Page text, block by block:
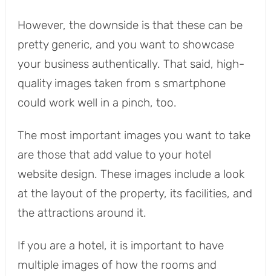
However, the downside is that these can be
pretty generic, and you want to showcase
your business authentically. That said, high-
quality images taken from s smartphone
could work well in a pinch, too.
The most important images you want to take
are those that add value to your hotel
website design. These images include a look
at the layout of the property, its facilities, and
the attractions around it.
If you are a hotel, it is important to have
multiple images of how the rooms and